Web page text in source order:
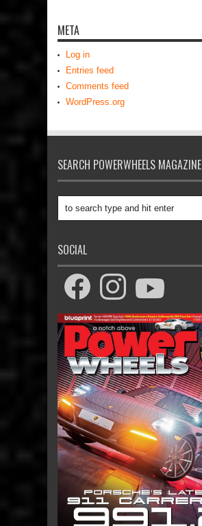
META
Log in
Entries feed
Comments feed
WordPress.org
SEARCH POWERWHEELS MAGAZINE
SOCIAL